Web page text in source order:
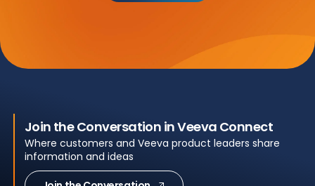
Join the Conversation in Veeva Connect
Where customers and Veeva product leaders share
information and ideas